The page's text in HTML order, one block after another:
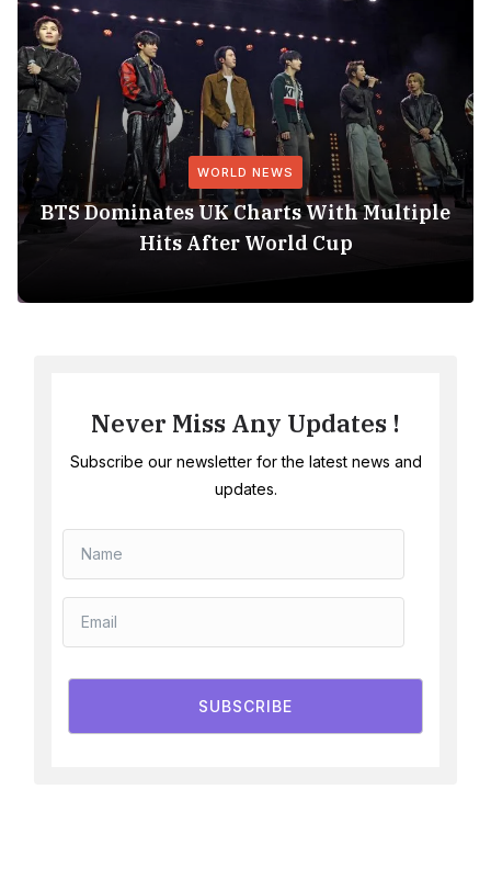
WORLD NEWS
BTS Dominates UK Charts With Multiple
Hits After World Cup
Never Miss Any Updates !
Subscribe our newsletter for the latest news and
updates.
SUBSCRIBE